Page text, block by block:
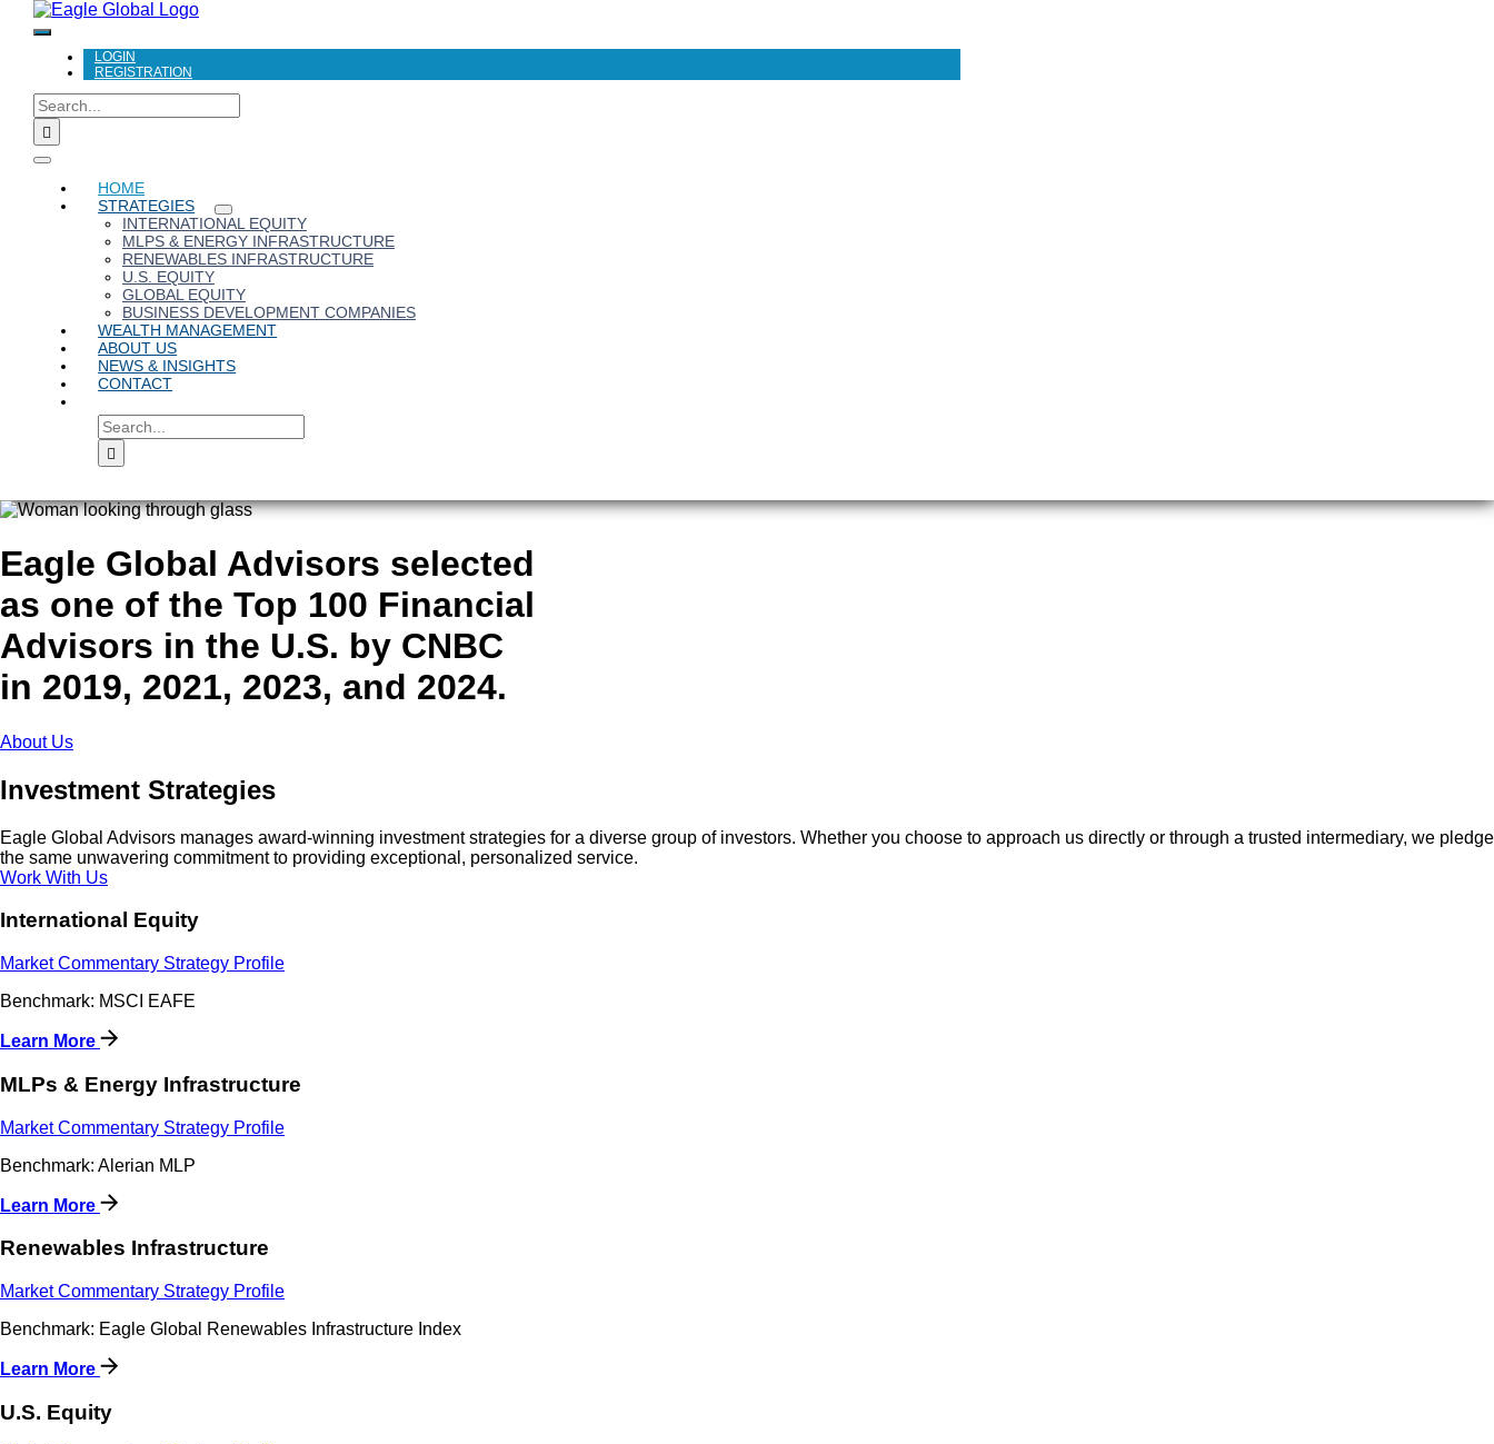
Toggle
Navigation
LOGIN
REGISTRATION
Search
for:
Navigation
HOME
STRATEGIES
INTERNATIONAL EQUITY
MLPS & ENERGY INFRASTRUCTURE
RENEWABLES INFRASTRUCTURE
U.S. EQUITY
GLOBAL EQUITY
BUSINESS DEVELOPMENT COMPANIES
WEALTH MANAGEMENT
ABOUT US
NEWS & INSIGHTS
CONTACT
SEARCH
FOR:
Eagle Global Advisors selected
as one of the Top 100 Financial
Advisors in the U.S. by CNBC
in 2019, 2021, 2023, and 2024.
About Us
Investment Strategies
Eagle Global Advisors manages award-winning investment strategies for a diverse group of investors. Whether you choose to approach us directly or through a trusted intermediary, we pledge
the same unwavering commitment to providing exceptional, personalized service.
Work With Us
International Equity
Market Commentary Strategy Profile
Benchmark: MSCI EAFE
Learn More
MLPs & Energy Infrastructure
Market Commentary Strategy Profile
Benchmark: Alerian MLP
Learn More
Renewables Infrastructure
Market Commentary Strategy Profile
Benchmark: Eagle Global Renewables Infrastructure Index
Learn More
U.S. Equity